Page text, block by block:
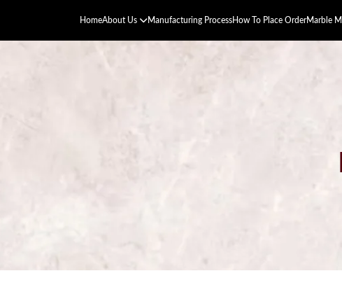
HomeAbout Us Manufacturing ProcessHow To Place OrderMarble